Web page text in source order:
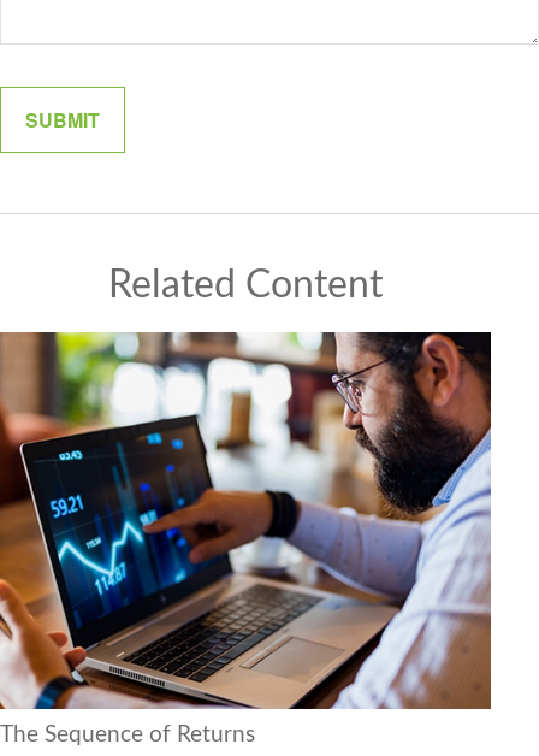
Related Content
The Sequence of Returns